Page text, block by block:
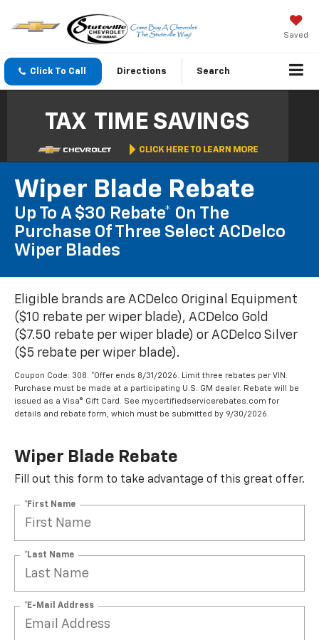
Saved
Click To Call Directions Search
Wiper Blade Rebate
Up To A $30 Rebate* On The
Purchase Of Three Select ACDelco
Wiper Blades
Eligible brands are ACDelco Original Equipment
($10 rebate per wiper blade), ACDelco Gold
($7.50 rebate per wiper blade) or ACDelco Silver
($5 rebate per wiper blade).
Coupon Code: 308. *Offer ends 8/31/2026. Limit three rebates per VIN.
Purchase must be made at a participating U.S. GM dealer. Rebate will be
issued as a Visa® Gift Card. See mycertifiedservicerebates.com for
details and rebate form, which must be submitted by 9/30/2026.
Wiper Blade Rebate
Fill out this form to take advantage of this great offer.
*First Name
*Last Name
*E-Mail Address